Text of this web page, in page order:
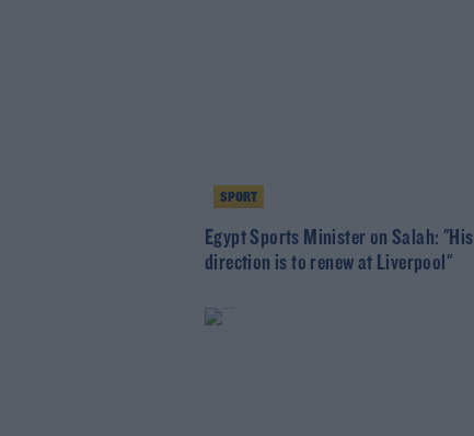
SPORT
Egypt Sports Minister on Salah: "His
direction is to renew at Liverpool"